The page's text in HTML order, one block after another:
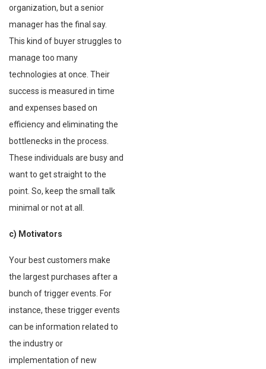
organization, but a senior
manager has the final say.
This kind of buyer struggles to
manage too many
technologies at once. Their
success is measured in time
and expenses based on
efficiency and eliminating the
bottlenecks in the process.
These individuals are busy and
want to get straight to the
point. So, keep the small talk
minimal or not at all.
c) Motivators
Your best customers make
the largest purchases after a
bunch of trigger events. For
instance, these trigger events
can be information related to
the industry or
implementation of new